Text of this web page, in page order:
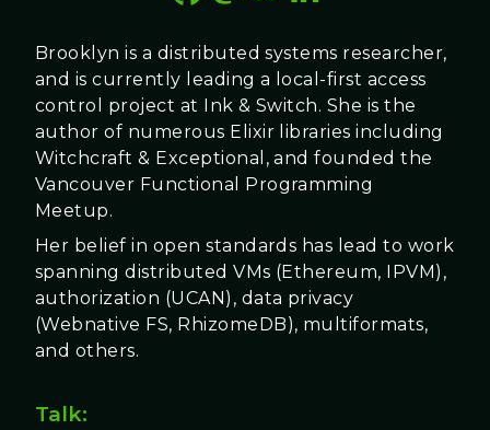
Brooklyn is a distributed systems researcher,
and is currently leading a local-first access
control project at Ink & Switch. She is the
author of numerous Elixir libraries including
Witchcraft & Exceptional, and founded the
Vancouver Functional Programming
Meetup.
Her belief in open standards has lead to work
spanning distributed VMs (Ethereum, IPVM),
authorization (UCAN), data privacy
(Webnative FS, RhizomeDB), multiformats,
and others.
Talk: